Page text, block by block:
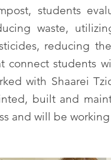
students
waste,
reducing
connect students
with Shaarei
built and
and will be